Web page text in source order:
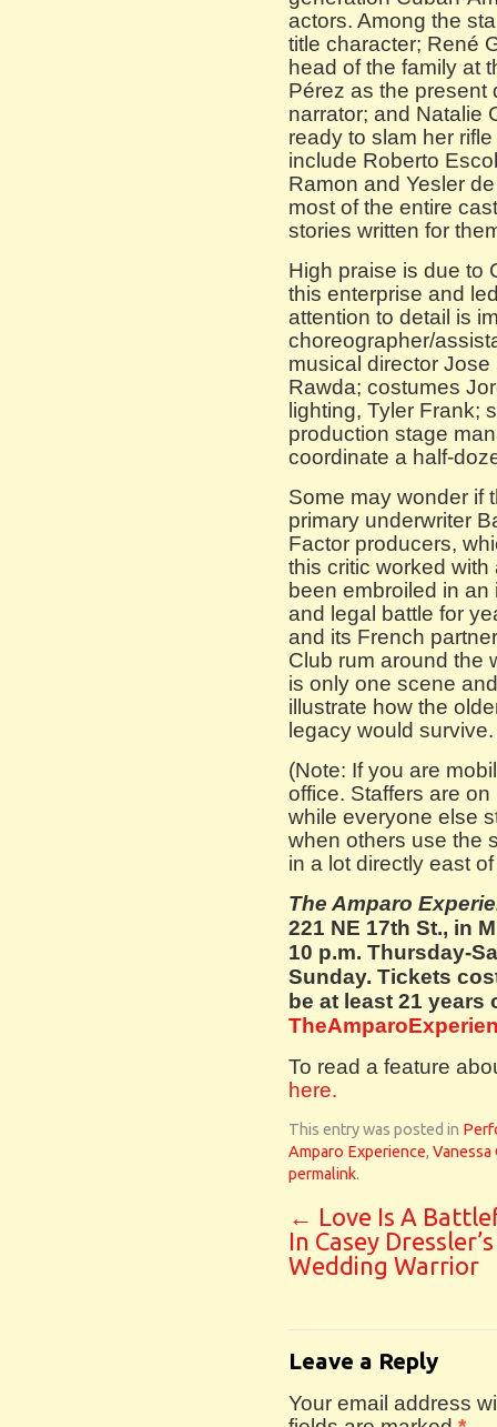
actors. Among the
title character; René
head of the family at
Pérez as the present
narrator; and Natalie
ready to slam her
include Roberto
Ramon and Yesler
most of the entire
stories written for
High praise is due to
this enterprise and
attention to detail is
choreographer/
musical director
Rawda; costumes
lighting, Tyler Frank;
production stage
coordinate a half-
Some may wonder if
primary underwriter
Factor producers,
this critic worked
been embroiled in
and legal battle for
and its French
Club rum around the
is only one scene
illustrate how the
legacy would
(Note: If you are
office. Staffers are
while everyone else
when others use the
in a lot directly east
The Amparo
221 NE 17th St., in
10 p.m. Thursday-
Sunday. Tickets
be at least 21 years
To read a feature
here.
This entry was posted in
Amparo Experience, Vanessa
permalink.
← Love Is A
In Casey
Wedding Warrior
Leave a Reply
Your email address